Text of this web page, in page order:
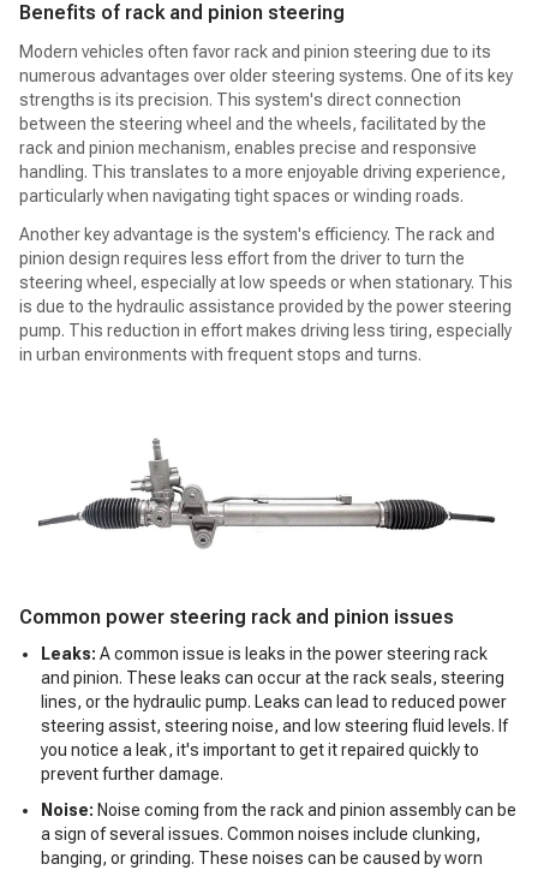
Benefits of rack and pinion steering
Modern vehicles often favor rack and pinion steering due to its
numerous advantages over older steering systems. One of its key
strengths is its precision. This system's direct connection
between the steering wheel and the wheels, facilitated by the
rack and pinion mechanism, enables precise and responsive
handling. This translates to a more enjoyable driving experience,
particularly when navigating tight spaces or winding roads.
Another key advantage is the system's efficiency. The rack and
pinion design requires less effort from the driver to turn the
steering wheel, especially at low speeds or when stationary. This
is due to the hydraulic assistance provided by the power steering
pump. This reduction in effort makes driving less tiring, especially
in urban environments with frequent stops and turns.
Common power steering rack and pinion issues
Leaks: A common issue is leaks in the power steering rack
and pinion. These leaks can occur at the rack seals, steering
lines, or the hydraulic pump. Leaks can lead to reduced power
steering assist, steering noise, and low steering fluid levels. If
you notice a leak, it's important to get it repaired quickly to
prevent further damage.
Noise: Noise coming from the rack and pinion assembly can be
a sign of several issues. Common noises include clunking,
banging, or grinding. These noises can be caused by worn